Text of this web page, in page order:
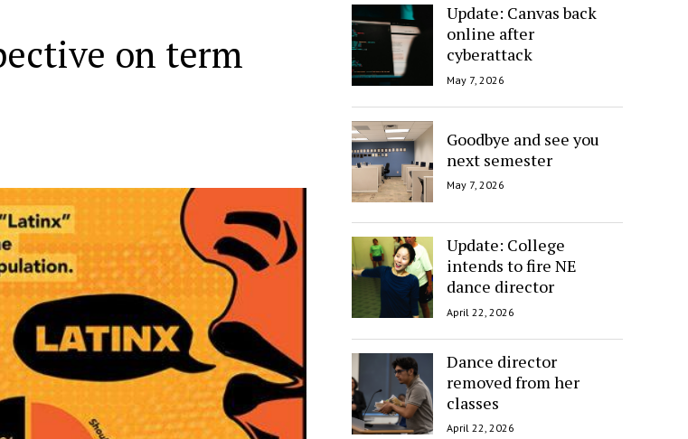
Update: Canvas back
online after
cyberattack
May 7, 2026
Goodbye and see you
next semester
May 7, 2026
Update: College
intends to fire NE
dance director
April 22, 2026
Dance director
removed from her
classes
April 22, 2026
on term